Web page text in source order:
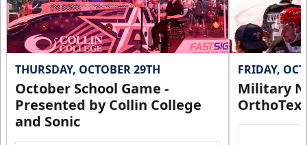
THURSDAY, OCTOBER 29TH
October School Game -
Presented by Collin College
and Sonic
FRIDAY,
Military